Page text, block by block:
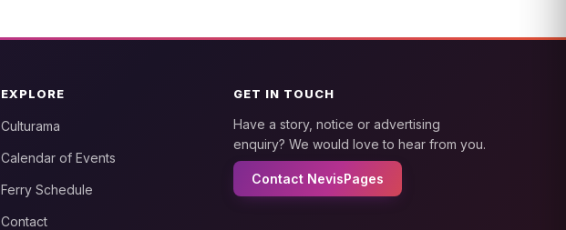
EXPLORE
Culturama
Calendar of Events
Ferry Schedule
Contact
GET IN TOUCH
Have a story, notice or advertising
enquiry? We would love to hear from you.
Contact NevisPages